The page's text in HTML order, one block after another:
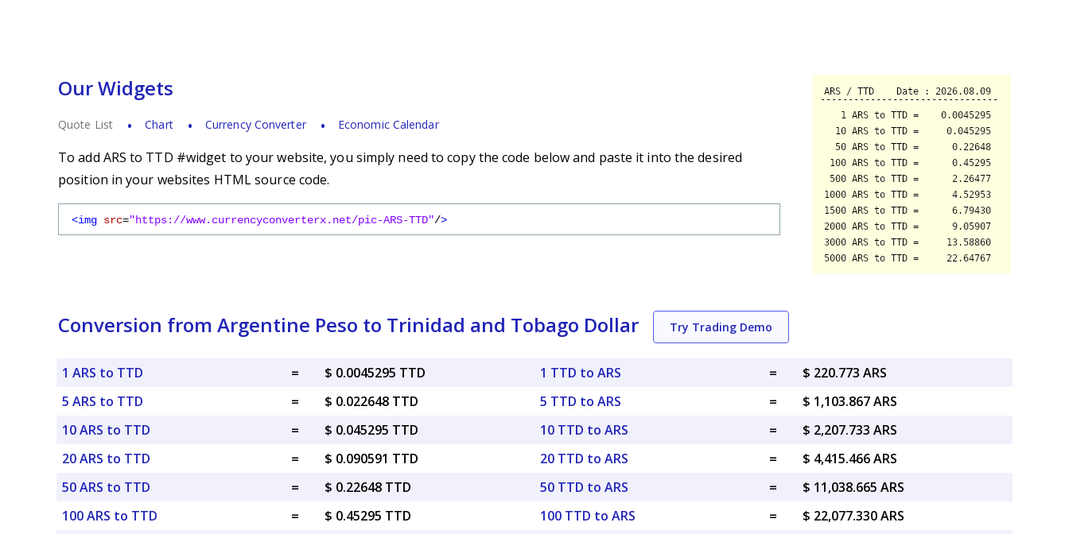
Our Widgets
Quote List Chart Currency Converter Economic Calendar
To add ARS to TTD #widget to your website, you simply need to copy the code below and paste it into the desired
position in your websites HTML source code.
<img src="https://www.currencyconverterx.net/pic-ARS-TTD"/>
Conversion from Argentine Peso to Trinidad and Tobago Dollar Try Trading Demo
1 ARS to TTD =
$ 0.0045295 TTD
5 ARS to TTD
=
$ 0.022648 TTD
10 ARS to TTD
=
$ 0.045295 TTD
20 ARS to TTD
=
$ 0.090591 TTD
50 ARS to TTD
=
$ 0.22648 TTD
100 ARS to TTD
=
$ 0.45295 TTD
1 TTD to ARS =
$ 220.773 ARS
5 TTD to ARS
=
$ 1,103.867 ARS
10 TTD to ARS
=
$ 2,207.733 ARS
20 TTD to ARS
=
$ 4,415.466 ARS
50 TTD to ARS
=
$ 11,038.665 ARS
100 TTD to ARS
=
$ 22,077.330 ARS